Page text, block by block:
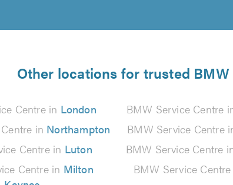
Other locations for trusted
Centre in London BMW Service Centre
in Northampton BMW Service Centre
Centre in Luton BMW Service Centre
Centre in Milton
BMW Service